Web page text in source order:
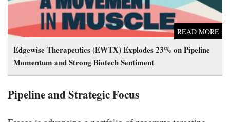
Edgewise Therapeutics (EWTX) Explodes 23% on Pipeline
Momentum and Strong Biotech Sentiment
READ MORE
Pipeline and Strategic Focus